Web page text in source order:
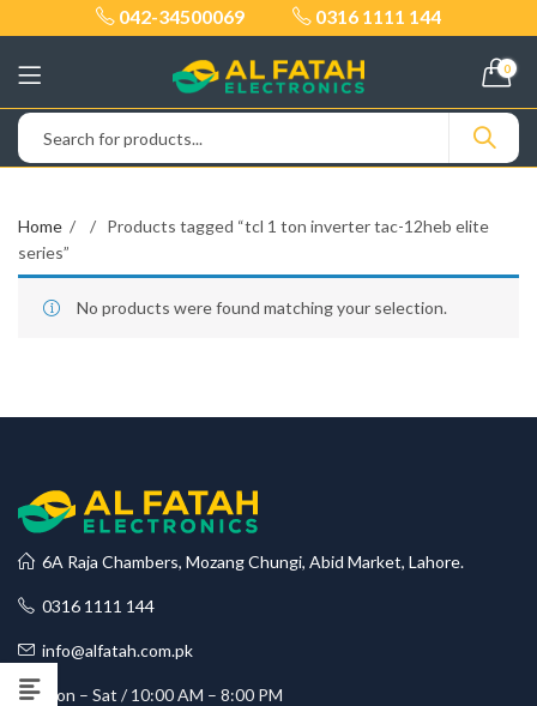
042-34500069 0316 1111 144
0
Home
Products tagged “tcl 1 ton inverter tac-12heb elite
series”
No products were found matching your selection.
6A Raja Chambers, Mozang Chungi, Abid Market, Lahore.
0316 1111 144
info@alfatah.com.pk
Mon – Sat / 10:00 AM – 8:00 PM